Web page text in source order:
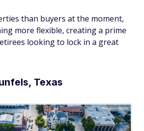
than buyers at the moment,
more flexible, creating a prime
looking to lock in a great
Texas
Reagan/Adobe